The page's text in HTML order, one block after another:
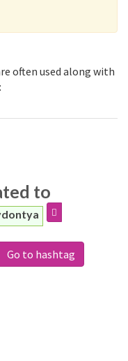
often used along with
to
Go to hashtag